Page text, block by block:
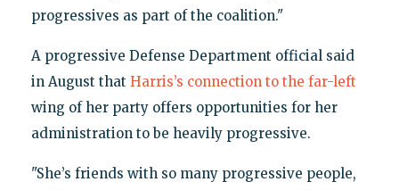
progressives as part of the coalition."
A progressive Defense Department official said
in August that Harris’s connection to the far-left
wing of her party offers opportunities for her
administration to be heavily progressive.
"She’s friends with so many progressive people,